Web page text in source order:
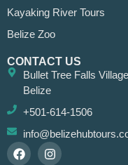
Kayaking River Tours
Belize Zoo
CONTACT US
Bullet Tree Falls
Belize
+501-614-1506